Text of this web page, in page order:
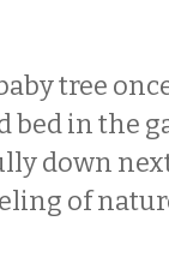
tree
bed in the
down
of